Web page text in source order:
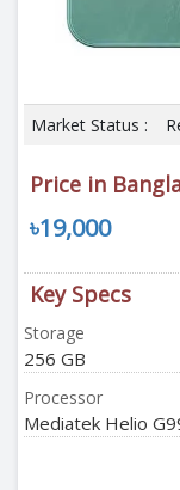
Market Status :
Price in
৳19,000
Key Specs
Storage
256 GB
Processor
Mediatek Helio